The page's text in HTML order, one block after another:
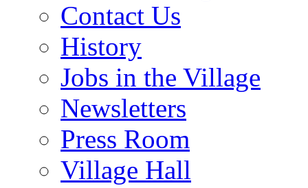
Contact Us
History
Jobs in the Village
Newsletters
Press Room
Village Hall